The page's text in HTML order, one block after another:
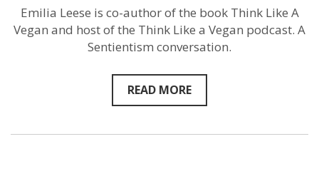
world”
–
Emilia
Emilia Leese is co-author of the book Think Like A
Vegan and host of the Think Like a Vegan podcast. A
Sentientism conversation.
READ MORE